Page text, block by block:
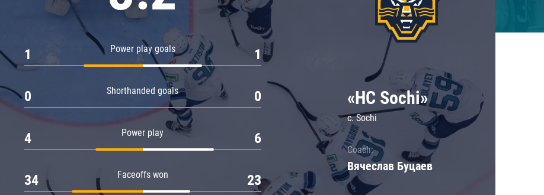
Admiral
Power play goals
1 1
Shorthanded goals
0 0
Power play
4 6
Faceoffs won
34 23
«HC Sochi»
c. Sochi
Coach:
Вячеслав Буцаев